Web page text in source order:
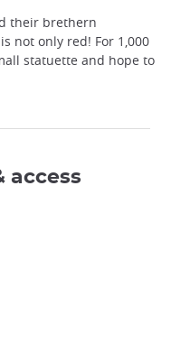
their brethern
not only red! For 1,000
statuette and hope to
access